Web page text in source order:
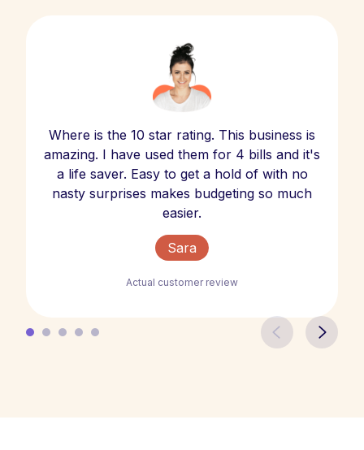
Where is the 10 star rating. This business is
amazing. I have used them for 4 bills and it's
a life saver. Easy to get a hold of with no
nasty surprises makes budgeting so much
easier.
Sara
Actual customer review